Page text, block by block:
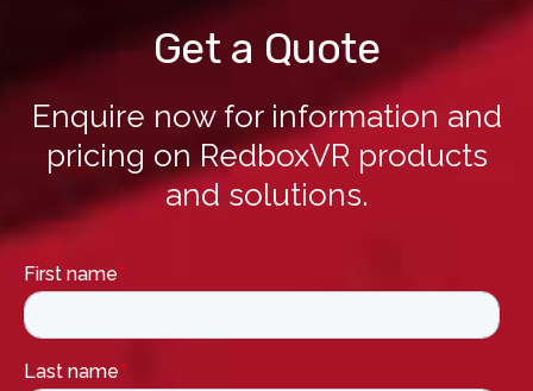
Get a Quote
Enquire now for information and
pricing on RedboxVR products
and solutions.